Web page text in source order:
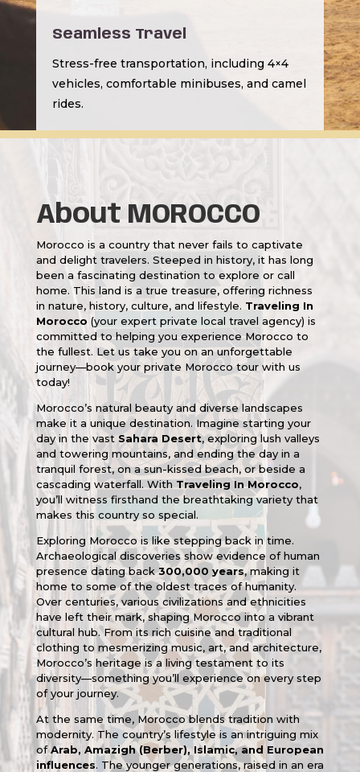
Seamless Travel
Stress-free transportation, including 4×4
vehicles, comfortable minibuses, and camel
rides.
About MOROCCO
Morocco is a country that never fails to captivate
and delight travelers. Steeped in history, it has long
been a fascinating destination to explore or call
home. This land is a true treasure, offering richness
in nature, history, culture, and lifestyle. Traveling In
Morocco (your expert private local travel agency) is
committed to helping you experience Morocco to
the fullest. Let us take you on an unforgettable
journey—book your private Morocco tour with us
today!
Morocco’s natural beauty and diverse landscapes
make it a unique destination. Imagine starting your
day in the vastSahara Desert, exploring lush valleys
and towering mountains, and ending the day in a
tranquil forest, on a sun-kissed beach, or beside a
cascading waterfall. With Traveling In Morocco,
you’ll witness firsthand the breathtaking variety that
makes this country so special.
Exploring Morocco is like stepping back in time.
Archaeological discoveries show evidence of human
presence dating back300,000 years, making it
home to some of the oldest traces of humanity.
Over centuries, various civilizations and ethnicities
have left their mark, shaping Morocco into a vibrant
cultural hub. From its rich cuisine and traditional
clothing to mesmerizing music, art, and architecture,
Morocco’s heritage is a living testament to its
diversity—something you’ll experience on every step
of your journey.
At the same time, Morocco blends tradition with
modernity. The country’s lifestyle is an intriguing mix
ofArab, Amazigh (Berber), Islamic, and European
influences. The younger generations, raised in an era